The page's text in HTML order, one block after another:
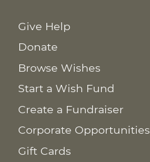
Give Help
Donate
Browse Wishes
Start a Wish Fund
Create a Fundraiser
Corporate Opportunities
Gift Cards